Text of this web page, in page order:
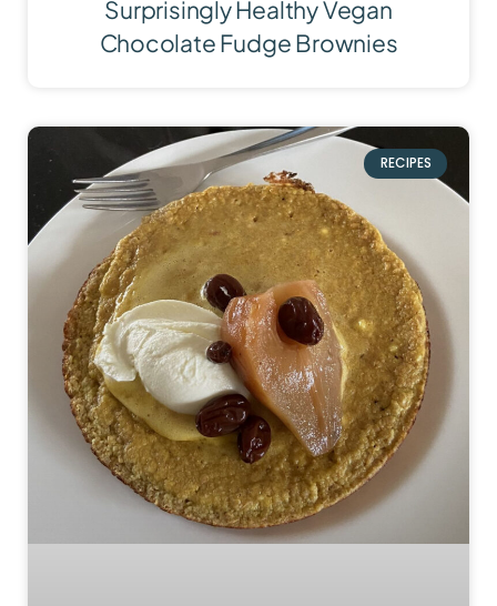
Surprisingly Healthy Vegan
Chocolate Fudge Brownies
RECIPES